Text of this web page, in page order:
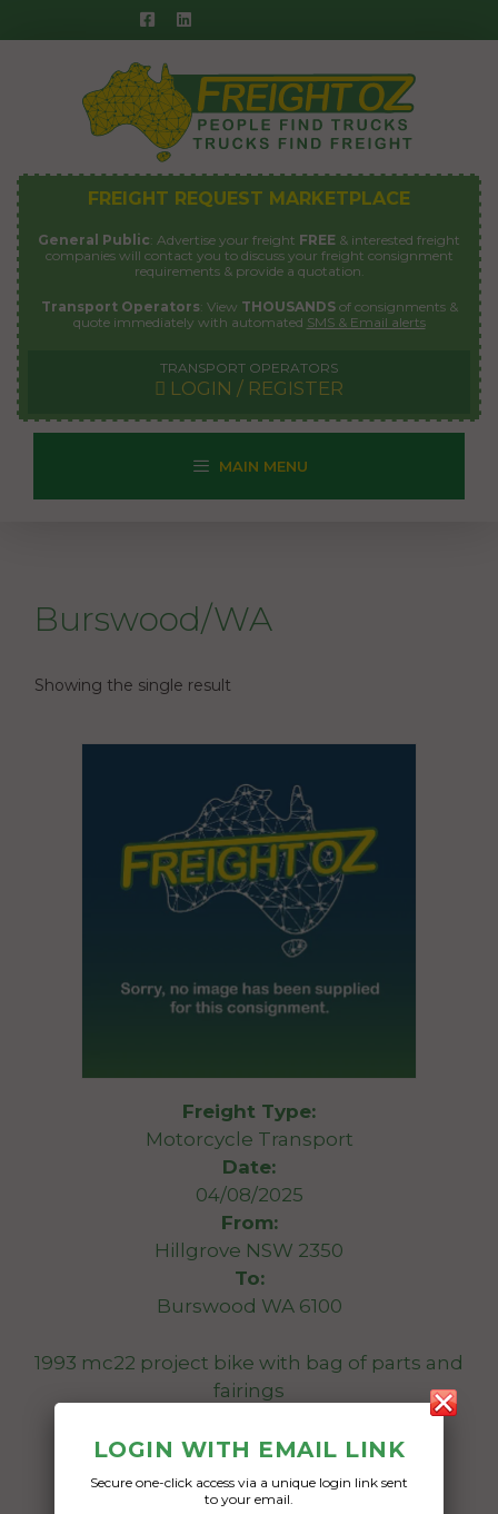
to
FREIGHT REQUEST MARKETPLACE
General Public: Advertise your freight FREE & interested freight
companies will contact you to discuss your freight consignment
requirements & provide a quotation.
Transport Operators: View THOUSANDSof consignments &
quote immediately with automated SMS & Email alerts
TRANSPORT OPERATORS
LOGIN / REGISTER
MAIN MENU
Burswood/WA
Showing the single result
Freight Type:
Motorcycle Transport
Date:
04/08/2025
From:
Hillgrove NSW 2350
To:
Burswood WA 6100
1993 mc22 project bike with bag of parts and
fairings
Date Created:
01/08/2025
LOGIN WITH EMAIL LINK
Secure one-click access via a unique login link sent
to your email.